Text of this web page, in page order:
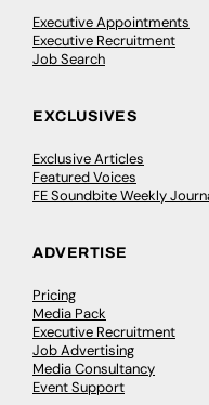
Executive Appointments
Executive Recruitment
Job Search
EXCLUSIVES
Exclusive Articles
Featured Voices
FE Soundbite Weekly
ADVERTISE
Pricing
Media Pack
Executive Recruitment
Job Advertising
Media Consultancy
Event Support